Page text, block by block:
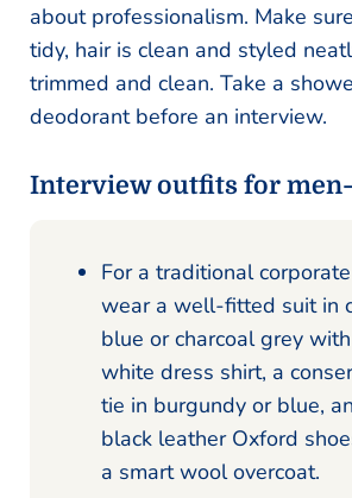
about professionalism. Make
tidy, hair is clean and styled
trimmed and clean. Take a
deodorant before an interview.
Interview outfits for
For a traditional
wear a well-fitted suit in
blue or charcoal grey
white dress shirt, a
tie in burgundy or blue,
black leather Oxford
a smart wool overcoat.